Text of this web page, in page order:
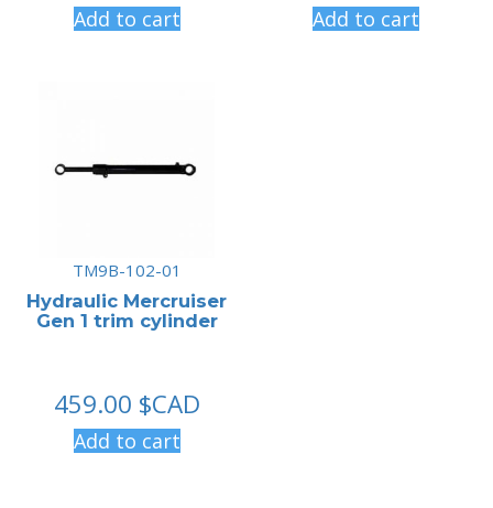
Add to cart Add to cart
TM9B-102-01
Hydraulic Mercruiser
Gen 1 trim cylinder
459.00 $CAD
Add to cart